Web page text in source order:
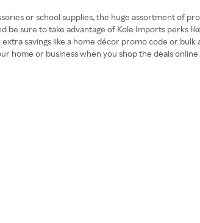
or school supplies, the huge assortment of
sure to take advantage of Kole Imports perks
savings like a home décor promo code or